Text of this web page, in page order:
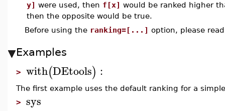
y] were used, then f[x] would be ranked higher
then the opposite would be true.
Before using the ranking=[...] option, please
Examples
> with(DEtools) :
The first example uses the default ranking for a
> sys